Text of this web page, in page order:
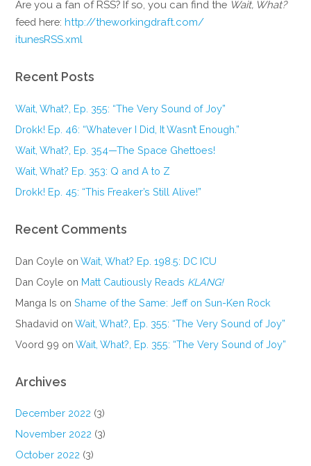
Are you a fan of RSS? If so, you can find the Wait, What?
feed here:http://theworkingdraft.com/
itunesRSS.xml
Recent Posts
Wait, What?, Ep. 355: “The Very Sound of Joy”
Drokk! Ep. 46: “Whatever I Did, It Wasn’t Enough.”
Wait, What?, Ep. 354—The Space Ghettoes!
Wait, What? Ep. 353: Q and A to Z
Drokk! Ep. 45: “This Freaker’s Still Alive!”
Recent Comments
Dan Coyle onWait, What? Ep. 198.5: DC ICU
Dan Coyle on Matt Cautiously Reads KLANG!
Manga Is onShame of the Same: Jeff on Sun-Ken Rock
Shadavid onWait, What?, Ep. 355: “The Very Sound of Joy”
Voord 99 onWait, What?, Ep. 355: “The Very Sound of Joy”
Archives
December 2022 (3)
November 2022 (3)
October 2022 (3)